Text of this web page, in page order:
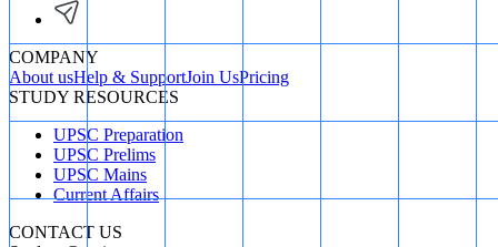
COMPANY
About usHelp & SupportJoin UsPricing
STUDY RESOURCES
UPSC Preparation
UPSC Prelims
UPSC Mains
Current Affairs
CONTACT US